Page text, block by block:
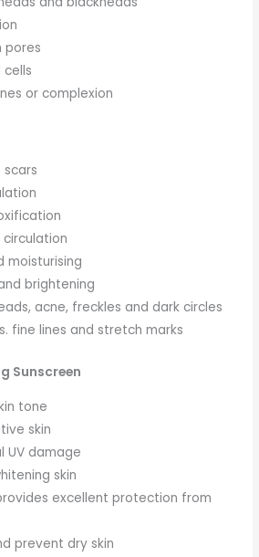
pores
cells
or complexion
moisturising
brightening
acne, freckles and dark circles
fine lines and stretch marks
Sunscreen
tone
skin
UV damage
skin
excellent protection from
prevent dry skin